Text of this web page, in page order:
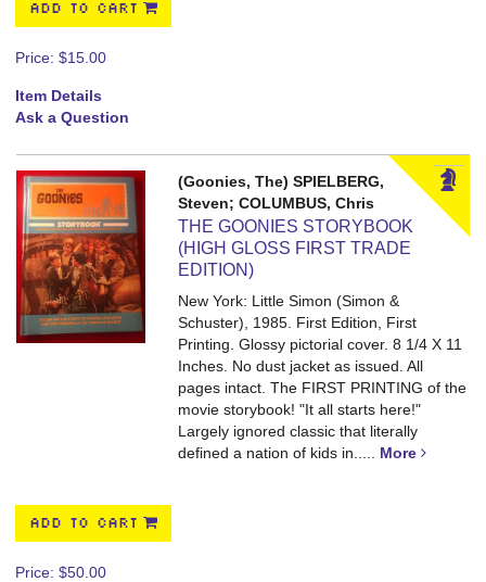
ADD TO CART
Price: $15.00
Item Details
Ask a Question
(Goonies, The) SPIELBERG,
Steven; COLUMBUS, Chris
THE GOONIES STORYBOOK
(HIGH GLOSS FIRST TRADE
EDITION)
New York: Little Simon (Simon &
Schuster), 1985. First Edition, First
Printing. Glossy pictorial cover. 8 1/4 X 11
Inches. No dust jacket as issued. All
pages intact.The FIRST PRINTING of the
movie storybook! "It all starts here!"
Largely ignored classic that literally
defined a nation of kids in..... More
ADD TO CART
Price: $50.00